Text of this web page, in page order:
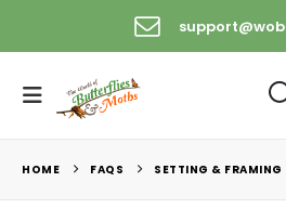
HOME FAQS SETTING & FRAMING